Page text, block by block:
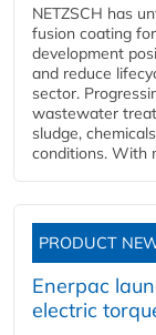
NETZSCH has
fusion coating
development
and reduce
sector.
wastewater
sludge,
conditions. With
PRODUCT
Enerpac
electric